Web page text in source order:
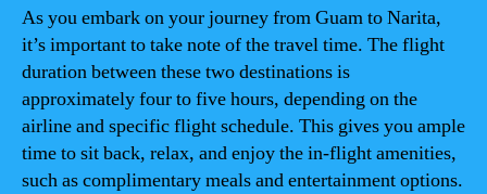
As you embark on your journey from Guam to Narita,
it’s important to take note of the travel time. The flight
duration between these two destinations is
approximately four to five hours, depending on the
airline and specific flight schedule. This gives you ample
time to sit back, relax, and enjoy the in-flight amenities,
such as complimentary meals and entertainment options.